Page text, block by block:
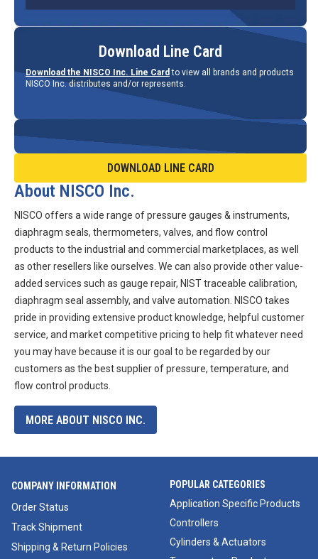
Download Line Card
Download the NISCO Inc. Line Card to view all brands and products
NISCO Inc. distributes and/or represents.
DOWNLOAD LINE CARD
About NISCO Inc.
NISCO offers a wide range of pressure gauges & instruments,
diaphragm seals, thermometers, valves, and flow control
products to the industrial and commercial marketplaces, as well
as other resellers like ourselves. We can also provide other value-
added services such as gauge repair, NIST traceable calibration,
diaphragm seal assembly, and valve automation. NISCO takes
pride in providing extensive product knowledge, helpful customer
service, and market competitive pricing to help fit whatever need
you may have because it is our goal to be regarded by our
customers as the best supplier of pressure, temperature, and
flow control products.
MORE ABOUT NISCO INC.
COMPANY INFORMATION
Order Status
Track Shipment
Shipping & Return Policies
POPULAR CATEGORIES
Application Specific Products
Controllers
Cylinders & Actuators